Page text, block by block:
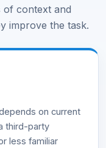
of context and
improve the task.
on current
third-party
less familiar